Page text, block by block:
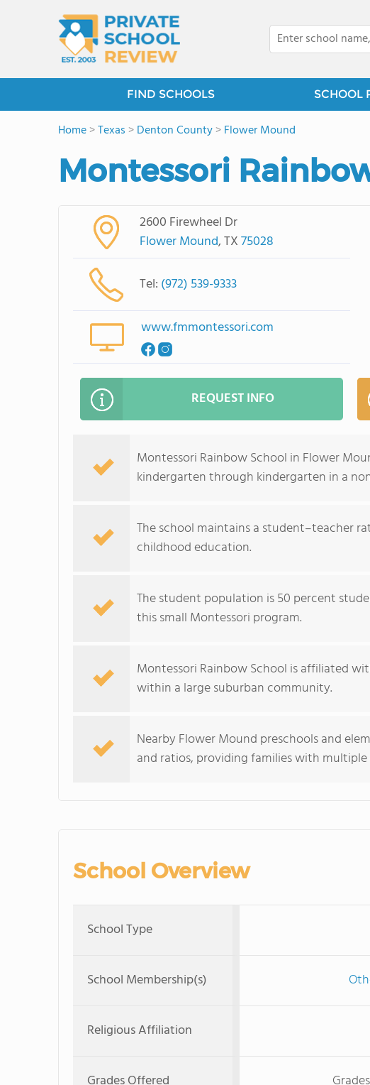
FIND SCHOOLS SCHOOL
Home>Texas >Denton County>Flower Mound
Montessori
2600 Firewheel Dr
Flower Mound, TX75028
Tel: (972) 539-9333
www.fmmontessori.com
REQUEST INFO
Montessori Rainbow School in Flower
kindergarten through kindergarten in a
The school maintains a student–teacher
childhood education.
The student population is 50 percent
this small Montessori program.
Montessori Rainbow School is affiliated
within a large suburban community.
Nearby Flower Mound preschools and
and ratios, providing families with
School Overview
School Type
School Membership(s)
Religious Affiliation